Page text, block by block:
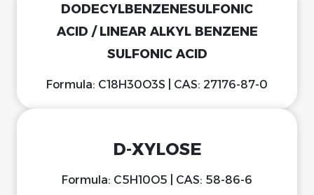
DODECYLBENZENESULFONIC
ACID / LINEAR ALKYL BENZENE
SULFONIC ACID
Formula: C18H30O3S | CAS: 27176-87-0
D-XYLOSE
Formula: C5H10O5 | CAS: 58-86-6